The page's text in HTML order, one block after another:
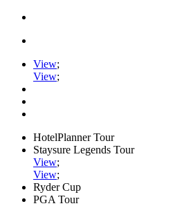
View;
View;
HotelPlanner Tour
Staysure Legends Tour
View;
View;
Ryder Cup
PGA Tour